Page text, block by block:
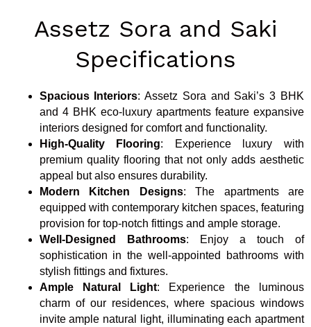
Assetz Sora and Saki
Specifications
Spacious Interiors: Assetz Sora and Saki’s 3 BHK
and 4 BHK eco-luxury apartments feature expansive
interiors designed for comfort and functionality.
High-Quality Flooring: Experience luxury with
premium quality flooring that not only adds aesthetic
appeal but also ensures durability.
Modern Kitchen Designs: The apartments are
equipped with contemporary kitchen spaces, featuring
provision for top-notch fittings and ample storage.
Well-Designed Bathrooms: Enjoy a touch of
sophistication in the well-appointed bathrooms with
stylish fittings and fixtures.
Ample Natural Light: Experience the luminous
charm of our residences, where spacious windows
invite ample natural light, illuminating each apartment